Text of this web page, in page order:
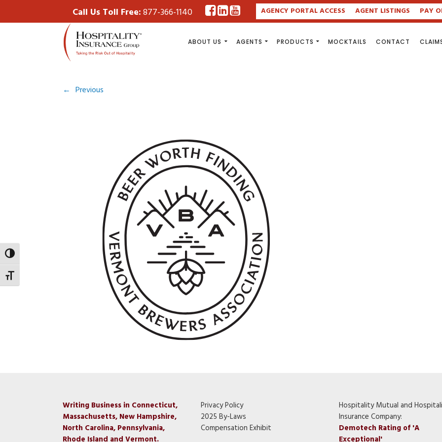
Toggle High Contrast
Toggle Font size
Call Us Toll Free:877-366-1140 AGENCY PORTAL ACCESS AGENT LISTINGS PAY
ABOUT US AGENTS PRODUCTS MOCKTAILS CONTACT
← Previous
Writing Business in Connecticut,
Massachusetts, New Hampshire,
North Carolina, Pennsylvania,
Rhode Island and Vermont.
Privacy Policy
2025 By-Laws
Compensation Exhibit
Hospitality Mutual and
Insurance Company:
Demotech Rating of 'A
Exceptional'